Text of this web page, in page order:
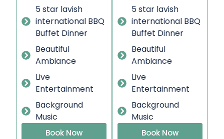
5 star lavish
international BBQ
Buffet Dinner
Beautiful
Ambiance
Live
Entertainment
Background
Music
Book Now
5 star lavish
international BBQ
Buffet Dinner
Beautiful
Ambiance
Live
Entertainment
Background
Music
Book Now